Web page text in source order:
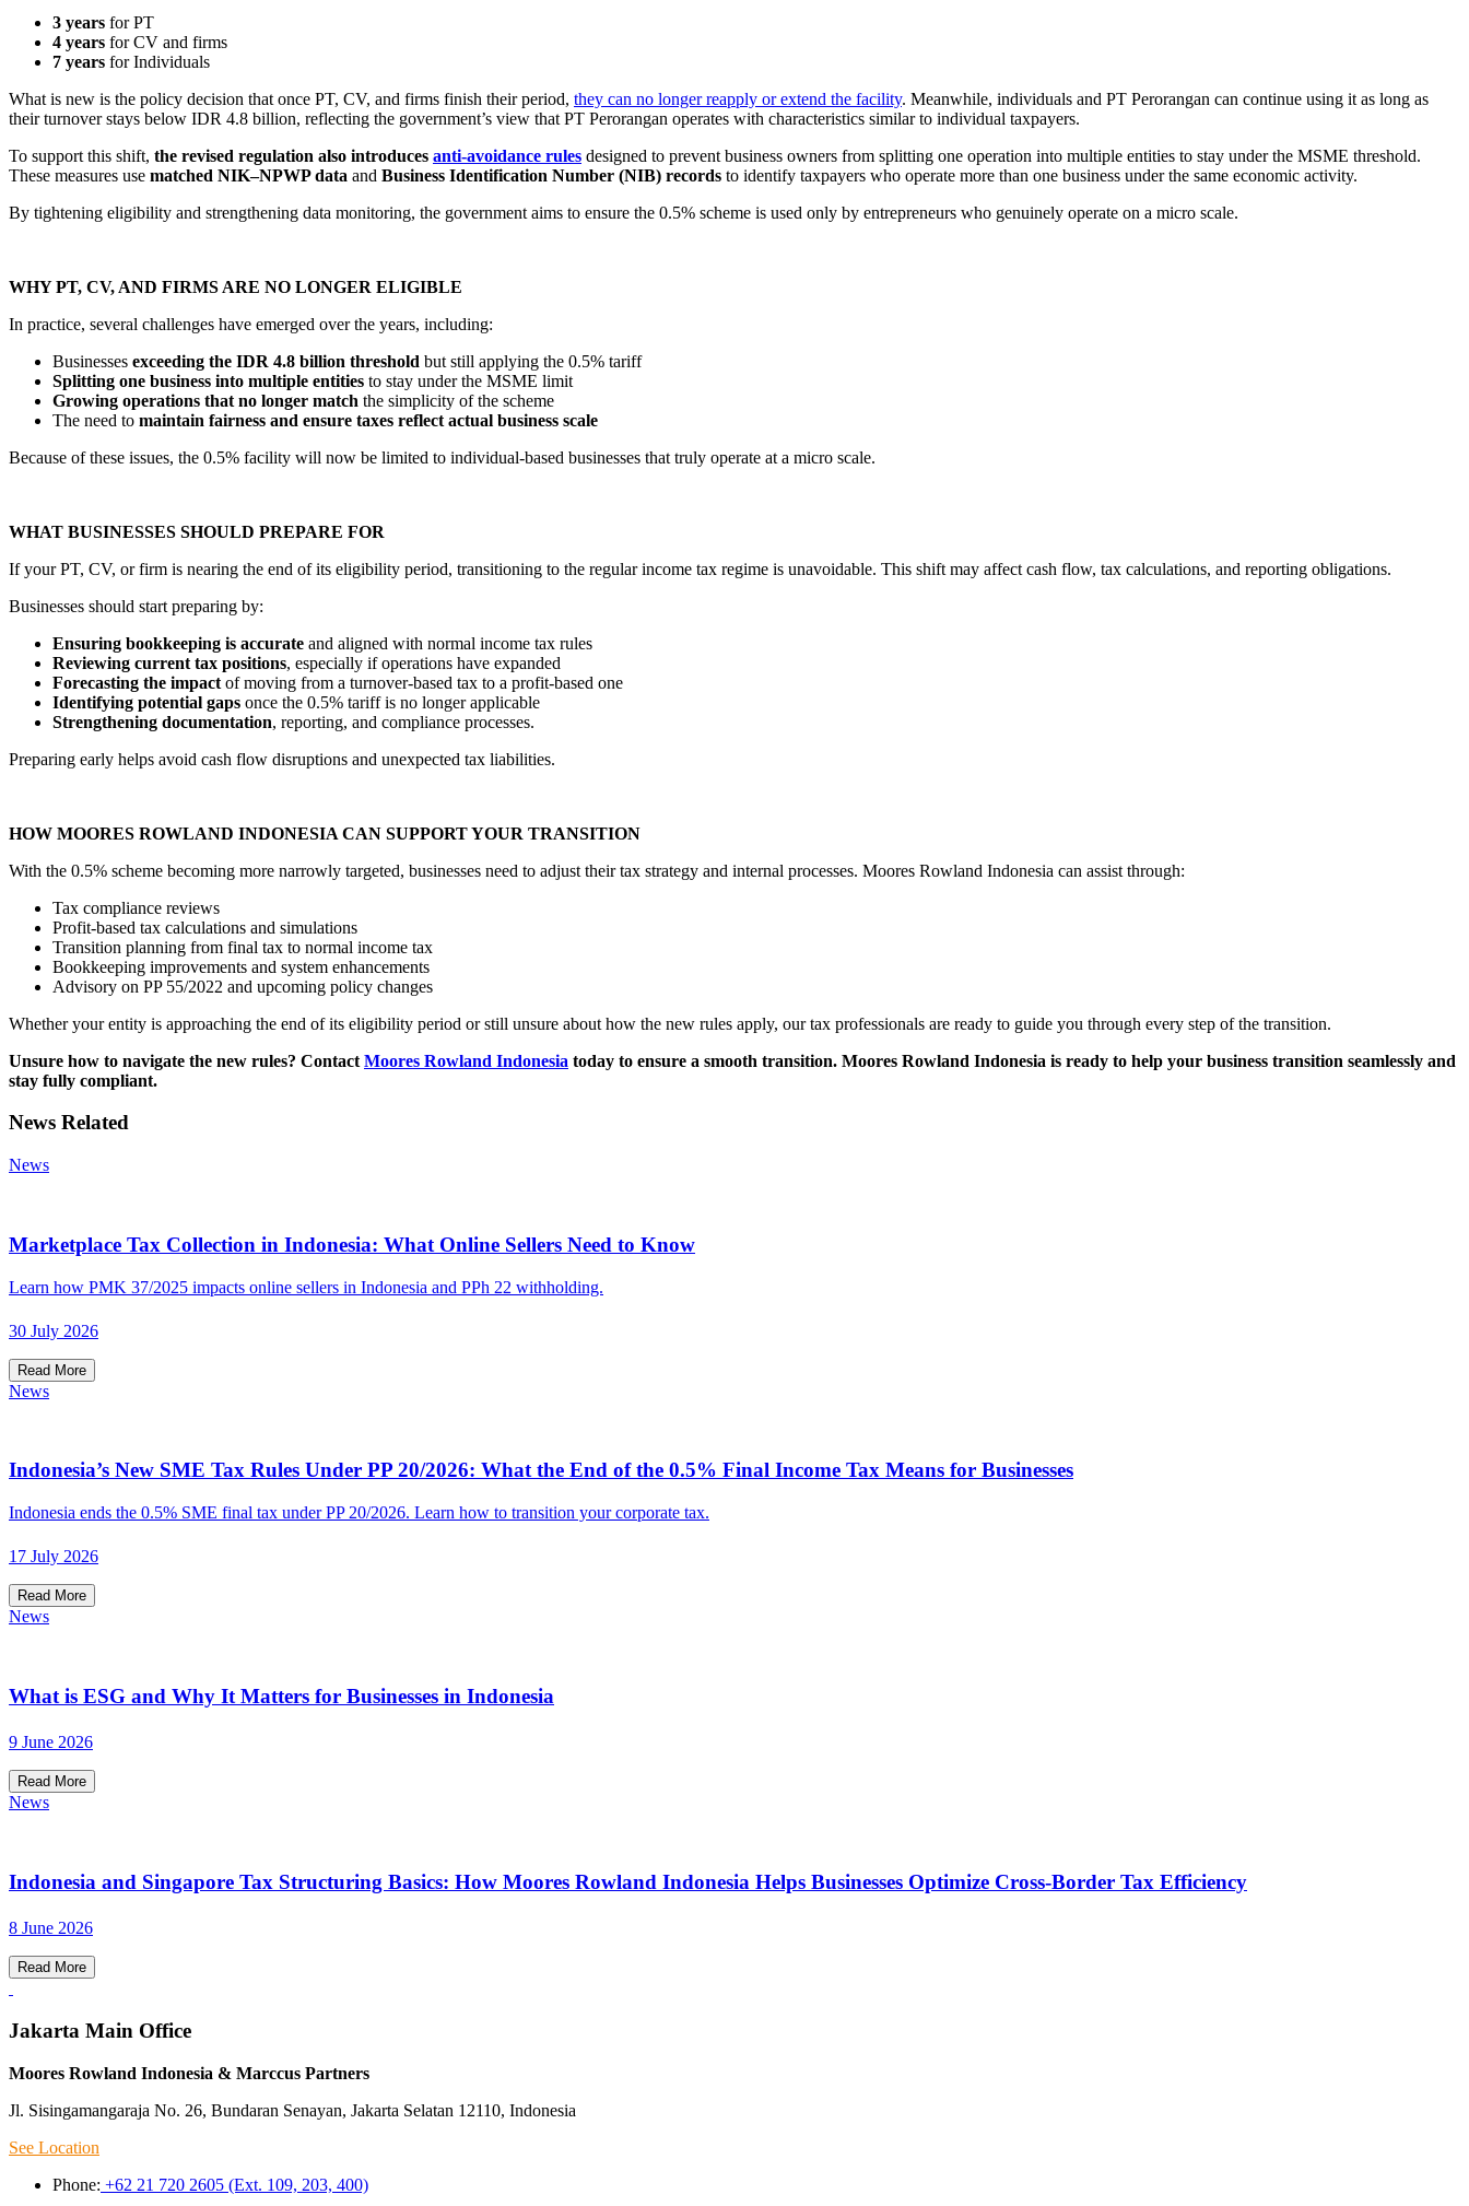
3 years for PT
4 years for CV and firms
7 years for Individuals
What is new is the policy decision that once PT, CV, and firms finish their period, they can no longer reapply or extend the facility. Meanwhile, individuals and PT Perorangan can continue using it as long as
their turnover stays below IDR 4.8 billion, reflecting the government’s view that PT Perorangan operates with characteristics similar to individual taxpayers.
To support this shift, the revised regulation also introduces anti-avoidance rules designed to prevent business owners from splitting one operation into multiple entities to stay under the MSME threshold.
These measures use matched NIK–NPWP data and Business Identification Number (NIB) records to identify taxpayers who operate more than one business under the same economic activity.
By tightening eligibility and strengthening data monitoring, the government aims to ensure the 0.5% scheme is used only by entrepreneurs who genuinely operate on a micro scale.
WHY PT, CV, AND FIRMS ARE NO LONGER ELIGIBLE
In practice, several challenges have emerged over the years, including:
Businesses exceeding the IDR 4.8 billion threshold but still applying the 0.5% tariff
Splitting one business into multiple entities to stay under the MSME limit
Growing operations that no longer match the simplicity of the scheme
The need to maintain fairness and ensure taxes reflect actual business scale
Because of these issues, the 0.5% facility will now be limited to individual-based businesses that truly operate at a micro scale.
WHAT BUSINESSES SHOULD PREPARE FOR
If your PT, CV, or firm is nearing the end of its eligibility period, transitioning to the regular income tax regime is unavoidable. This shift may affect cash flow, tax calculations, and reporting obligations.
Businesses should start preparing by:
Ensuring bookkeeping is accurate and aligned with normal income tax rules
Reviewing current tax positions, especially if operations have expanded
Forecasting the impact of moving from a turnover-based tax to a profit-based one
Identifying potential gaps once the 0.5% tariff is no longer applicable
Strengthening documentation, reporting, and compliance processes.
Preparing early helps avoid cash flow disruptions and unexpected tax liabilities.
HOW MOORES ROWLAND INDONESIA CAN SUPPORT YOUR TRANSITION
With the 0.5% scheme becoming more narrowly targeted, businesses need to adjust their tax strategy and internal processes. Moores Rowland Indonesia can assist through:
Tax compliance reviews
Profit-based tax calculations and simulations
Transition planning from final tax to normal income tax
Bookkeeping improvements and system enhancements
Advisory on PP 55/2022 and upcoming policy changes
Whether your entity is approaching the end of its eligibility period or still unsure about how the new rules apply, our tax professionals are ready to guide you through every step of the transition.
Unsure how to navigate the new rules? Contact Moores Rowland Indonesia today to ensure a smooth transition. Moores Rowland Indonesia is ready to help your business transition seamlessly and
stay fully compliant.
News Related
News
Marketplace Tax Collection in Indonesia: What Online Sellers Need to Know
Learn how PMK 37/2025 impacts online sellers in Indonesia and PPh 22 withholding.
30 July 2026
Read More
News
Indonesia’s New SME Tax Rules Under PP 20/2026: What the End of the 0.5% Final Income Tax Means for Businesses
Indonesia ends the 0.5% SME final tax under PP 20/2026. Learn how to transition your corporate tax.
17 July 2026
Read More
News
What is ESG and Why It Matters for Businesses in Indonesia
9 June 2026
Read More
News
Indonesia and Singapore Tax Structuring Basics: How Moores Rowland Indonesia Helps Businesses Optimize Cross-Border Tax Efficiency
8 June 2026
Read More
Jakarta Main Office
Moores Rowland Indonesia & Marccus Partners
Jl. Sisingamangaraja No. 26, Bundaran Senayan, Jakarta Selatan 12110, Indonesia
See Location
Phone: +62 21 720 2605 (Ext. 109, 203, 400)